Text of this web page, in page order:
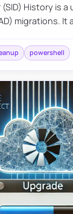
History is a
migrations. It
powershell